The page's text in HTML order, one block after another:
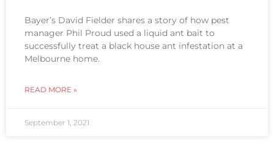
Bayer’s David Fielder shares a story of how pest
manager Phil Proud used a liquid ant bait to
successfully treat a black house ant infestation at a
Melbourne home.
READ MORE »
September 1, 2021